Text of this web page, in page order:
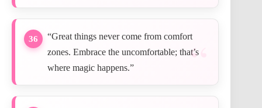
36
“Great things never come from comfort
zones. Embrace the uncomfortable; that’s
where magic happens.”